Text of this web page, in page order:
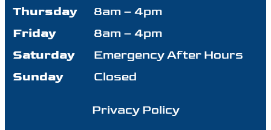
Thursday
8am – 4pm
Friday
8am – 4pm
Saturday
Emergency After Hours
Sunday
Closed
Privacy Policy